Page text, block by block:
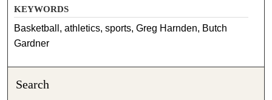
KEYWORDS
Basketball, athletics, sports, Greg Harnden, Butch
Gardner
Search